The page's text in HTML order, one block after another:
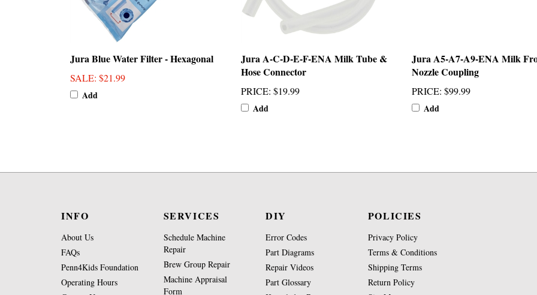
Jura Blue Water Filter - Hexagonal
SALE: $21.99
Add
Jura A-C-D-E-F-ENA Milk Tube &
Hose Connector
PRICE: $19.99
Add
Jura A5-A7-A9-ENA Milk
Nozzle Coupling
PRICE: $99.99
Add
INFO
About Us
FAQs
Penn4Kids Foundation
Operating Hours
SERVICES
Schedule Machine
Repair
Brew Group Repair
Machine Appraisal
Form
DIY
Error Codes
Part Diagrams
Repair Videos
Part Glossary
POLICIES
Privacy Policy
Terms & Conditions
Shipping Terms
Return Policy